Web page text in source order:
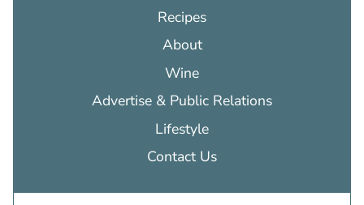
Recipes
About
Wine
Advertise & Public Relations
Lifestyle
Contact Us